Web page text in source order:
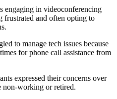
engaging in videoconferencing
frustrated and often opting to
to manage tech issues because
for phone call assistance from
expressed their concerns over
non-working or retired.